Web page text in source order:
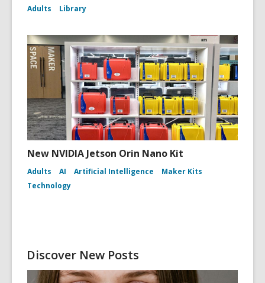
Adults Library
New NVIDIA Jetson Orin Nano Kit
Adults AI Artificial Intelligence
Maker Kits
Technology
Discover New Posts